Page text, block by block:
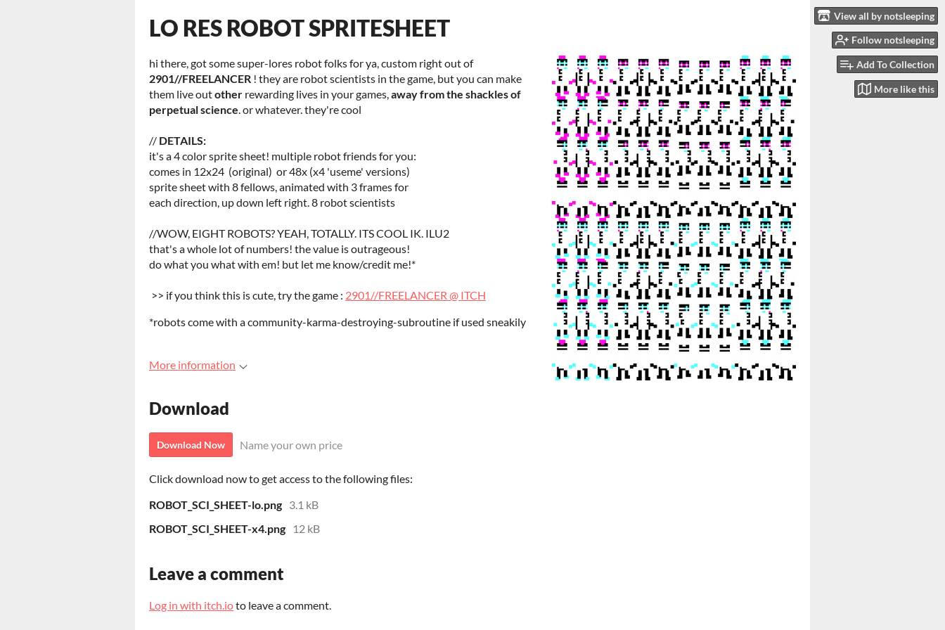
View all by notsleeping
Follow notsleeping
Add To Collection
More like this
LO RES ROBOT SPRITESHEET
hi there, got some super-lores robot folks for ya, custom right out of
2901//FREELANCER ! they are robot scientists in the game, but you can make
them live outother rewarding lives in your games,away from the shackles of
perpetual science. or whatever. they're cool
// DETAILS:
it's a 4 color sprite sheet! multiple robot friends for you:
comes in 12x24 (original) or 48x (x4 'useme' versions)
sprite sheet with 8 fellows, animated with 3 frames for
each direction, up down left right. 8 robot scientists
//WOW, EIGHT ROBOTS? YEAH, TOTALLY. ITS COOL IK. ILU2
that's a whole lot of numbers! the value is outrageous!
do what you what with em! but let me know/credit me!*
>> if you think this is cute, try the game : 2901//FREELANCER @ ITCH
*robots come with a community-karma-destroying-subroutine if used sneakily
More information
Download
Download Now Name your own price
Click download now to get access to the following files:
ROBOT_SCI_SHEET-lo.png 3.1 kB
ROBOT_SCI_SHEET-x4.png
12 kB
Leave a comment
Log in with itch.ioto leave a comment.